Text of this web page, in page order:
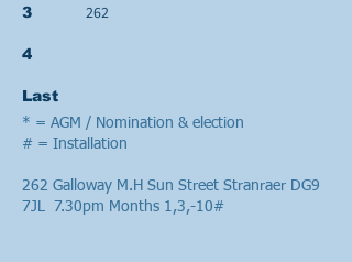
3
4
Last
262
* = AGM / Nomination & election
# = Installation
262 Galloway M.H Sun Street Stranraer DG9
7JL 7.30pm Months 1,3,-10#